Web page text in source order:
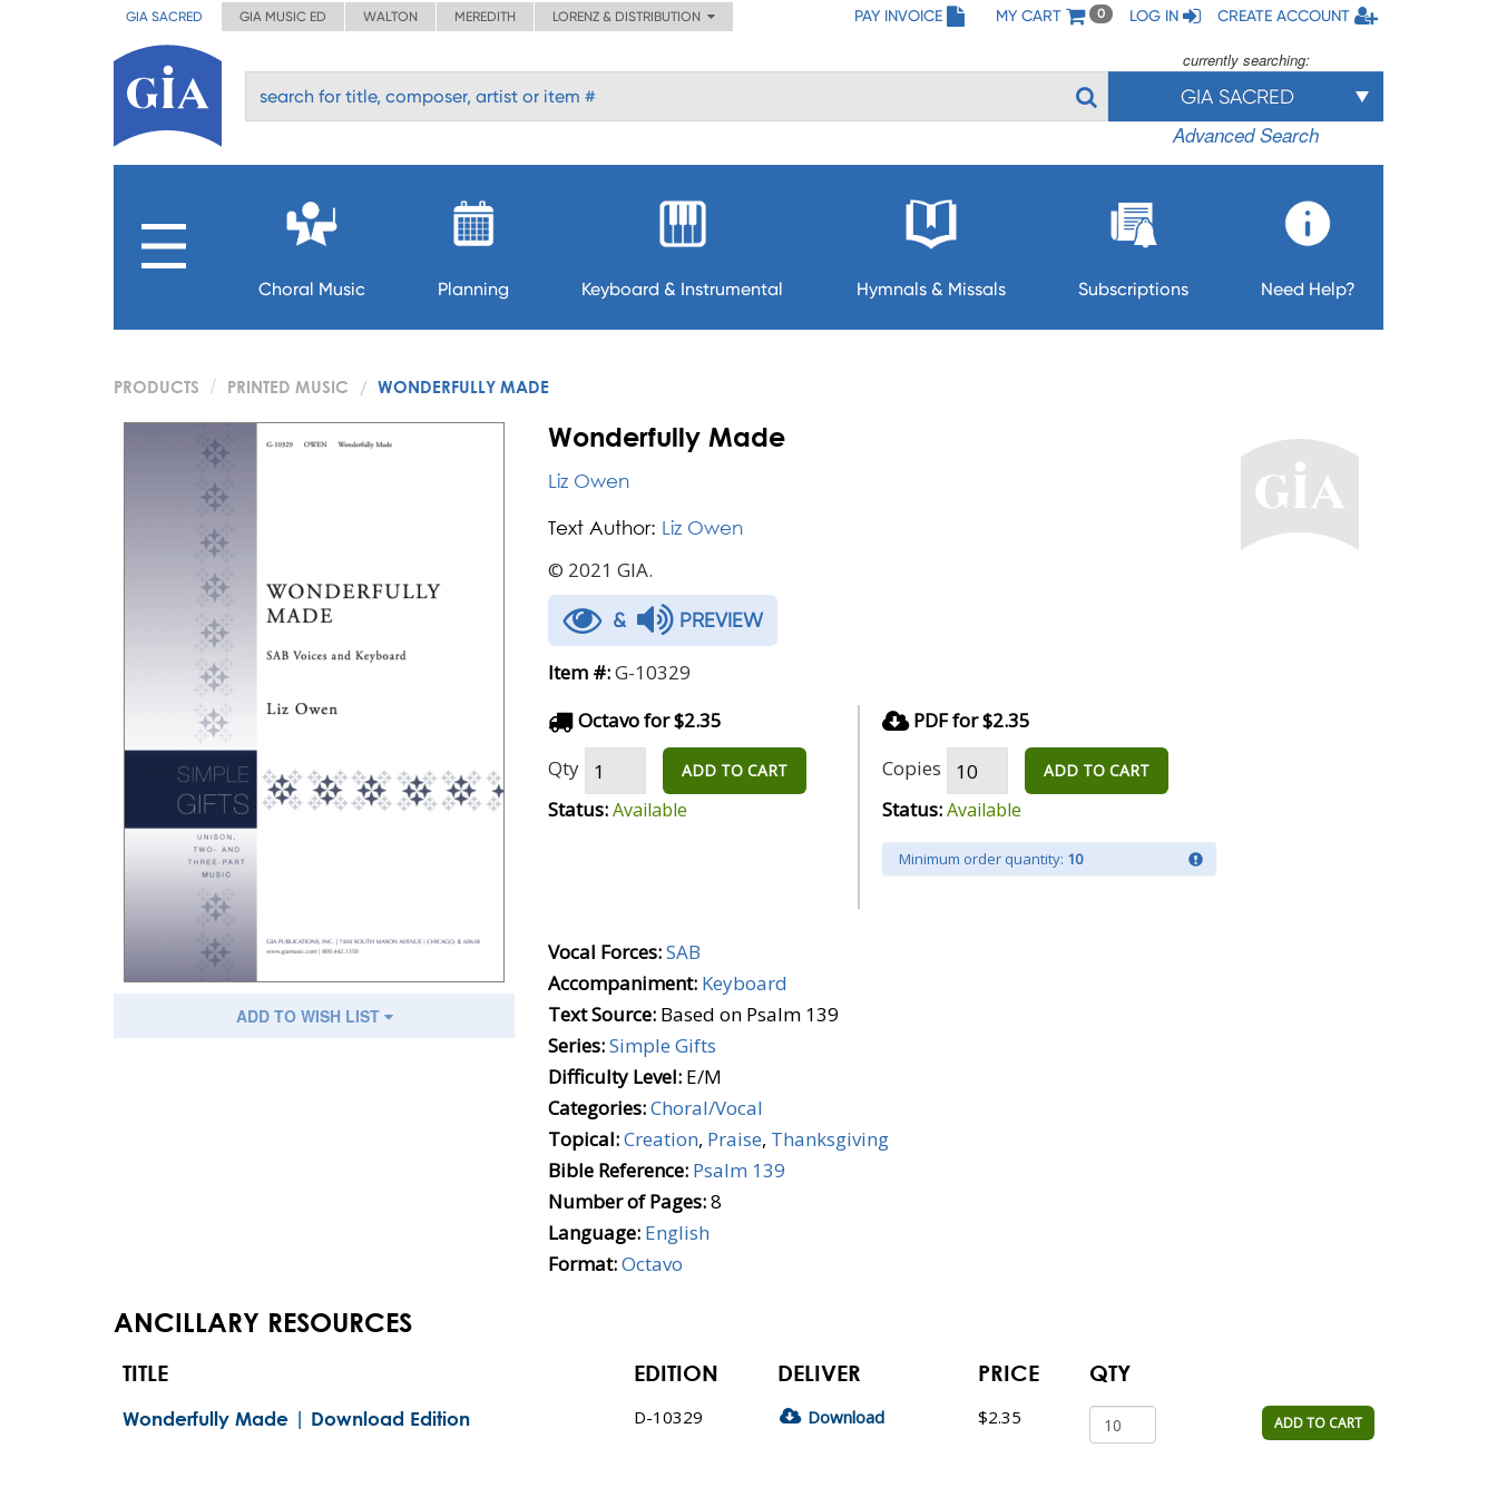
GIA SACRED GIA MUSIC ED WALTON MEREDITH LORENZ & DISTRIBUTION PAY INVOICE MY CART 0 LOG IN CREATE ACCOUNT
currently searching:
GIA SACRED
Advanced Search
Choral Music Planning Keyboard & Instrumental Hymnals & Missals Subscriptions Need Help?
PRODUCTS PRINTED MUSIC WONDERFULLY MADE
ADD TO WISH LIST
Wonderfully Made
Liz Owen
Text Author: Liz Owen
© 2021 GIA.
& PREVIEW
Item #:G-10329
Octavo for $2.35
Qty
ADD TO CART
Status:Available
PDF for $2.35
Copies
ADD TO CART
Status:Available
Minimum order quantity: 10
Vocal Forces:SAB
Accompaniment: Keyboard
Text Source: Based on Psalm 139
Series:Simple Gifts
Difficulty Level: E/M
Categories:Choral/Vocal
Topical:Creation, Praise, Thanksgiving
Bible Reference: Psalm 139
Number of Pages:8
Language: English
Format:Octavo
ANCILLARY RESOURCES
TITLE EDITION DELIVER PRICE QTY
Wonderfully Made | Download Edition D-10329 Download $2.35 ADD TO CART